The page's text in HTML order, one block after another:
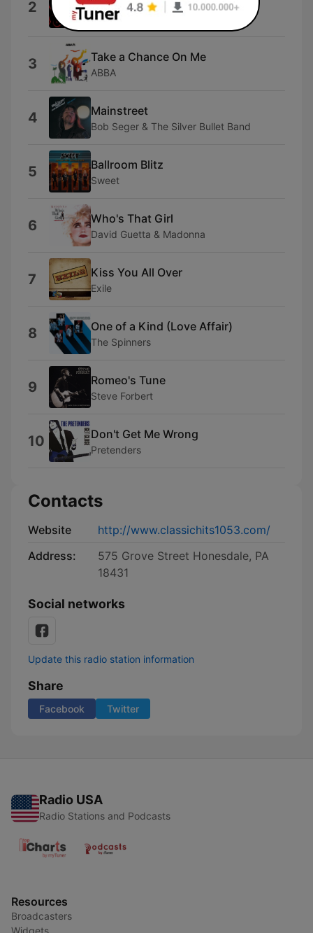
2
Remaster]
The Power Station
3 Take a Chance On Me
ABBA
4 Mainstreet
Bob Seger & The Silver Bullet Band
5 Ballroom Blitz
Sweet
6 Who's That Girl
David Guetta & Madonna
7 Kiss You All Over
Exile
8 One of a Kind (Love Affair)
The Spinners
9 Romeo's Tune
Steve Forbert
10 Don't Get Me Wrong
Pretenders
Contacts
Website
http://www.classichits1053.com/
Address:
575 Grove Street Honesdale, PA
18431
Social networks
Update this radio station information
Share
Facebook Twitter
Radio USA
Radio Stations and Podcasts
Resources
Broadcasters
Widgets